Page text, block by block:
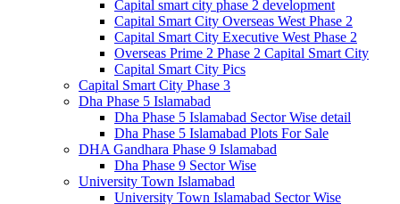
Capital smart city phase 2 development
Capital Smart City Overseas West Phase 2
Capital Smart City Executive West Phase 2
Overseas Prime 2 Phase 2 Capital Smart City
Capital Smart City Pics
Capital Smart City Phase 3
Dha Phase 5 Islamabad
Dha Phase 5 Islamabad Sector Wise detail
Dha Phase 5 Islamabad Plots For Sale
DHA Gandhara Phase 9 Islamabad
Dha Phase 9 Sector Wise
University Town Islamabad
University Town Islamabad Sector Wise